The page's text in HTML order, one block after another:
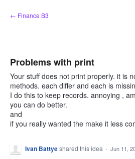
Skip
to
← Finance B3
Problems with print
Your stuff does not print properly. it is
methods. each differ and each is
I do this to keep records. annoying ,
you can do better.
and
if you really wanted the make it less
Ivan Battyeshared this idea · Jun 11,